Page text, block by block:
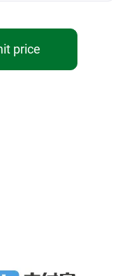
price